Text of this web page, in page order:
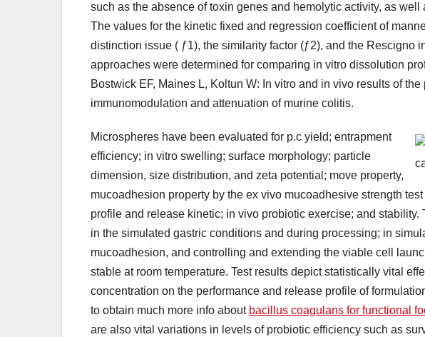
such as the absence of toxin genes and hemolytic activity, as
The values for the kinetic fixed and regression coefficient of
distinction issue ( ƒ1), the similarity factor (ƒ2), and the Rescigno
approaches were determined for comparing in vitro dissolution
Bostwick EF, Maines L, Koltun W: In vitro and in vivo results of
immunomodulation and attenuation of murine colitis.
Microspheres have been evaluated for p.c yield; entrapment
efficiency; in vitro swelling; surface morphology; particle
dimension, size distribution, and zeta potential; move property,
mucoadhesion property by the ex vivo mucoadhesive strength
profile and release kinetic; in vivo probiotic exercise; and
in the simulated gastric conditions and during processing; in
mucoadhesion, and controlling and extending the viable cell
stable at room temperature. Test results depict statistically vital
concentration on the performance and release profile of
to obtain much more info about bacillus coagulans for functional
are also vital variations in levels of probiotic efficiency such as